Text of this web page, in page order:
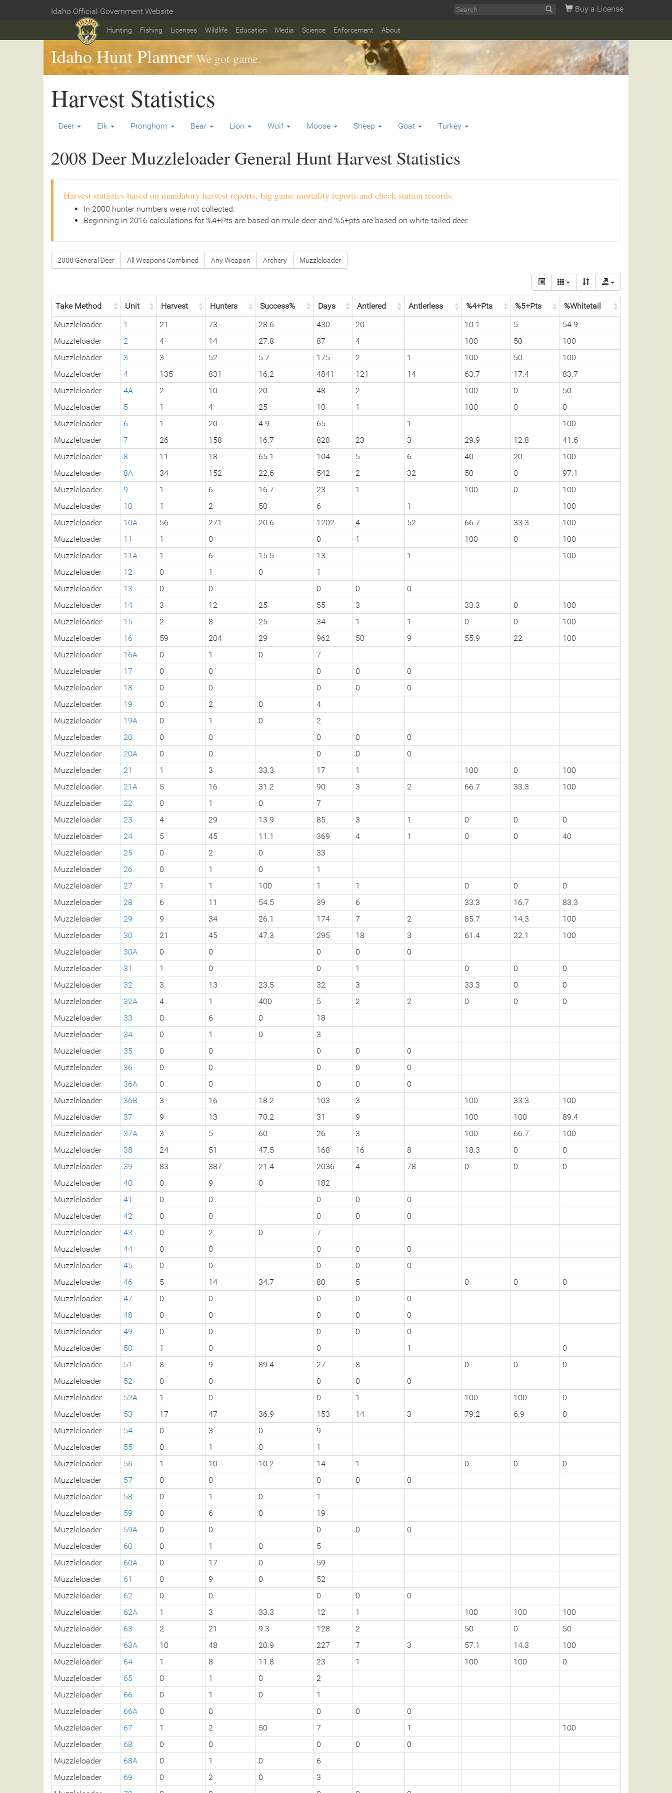
content
Idaho Official Government Website Buy a License
Hunting Fishing Licenses Wildlife Education Media Science Enforcement About
Idaho Hunt Planner We got game.
Harvest Statistics
Deer Elk Pronghorn Bear Lion Wolf Moose Sheep Goat Turkey
2008 Deer Muzzleloader General Hunt Harvest Statistics
Harvest statistics based on mandatory harvest reports, big game mortality reports and check station records.
In 2000 hunter numbers were not collected.
Beginning in 2016 calculations for %4+Pts are based on mule deer and %5+pts are based on white-tailed deer.
2008 General Deer All Weapons Combined Any Weapon Archery Muzzleloader
Take Method Unit Harvest Hunters Success% Days Antlered Antlerless %4+Pts %5+Pts
%Whitetail
Muzzleloader
1 21 73 28.6 430 20 10.1 5
54.9
Muzzleloader
2 4 14 27.8 87 4 100 50
100
Muzzleloader
3 3 52 5.7 175 2 1 100 50
100
Muzzleloader
4 135 831 16.2 4841 121 14 63.7 17.4
83.7
Muzzleloader
4A 2 10 20 48 2 100 0
50
Muzzleloader
5 1 4 25 10 1 100 0
0
Muzzleloader
6 1 20 4.9 65 1
100
Muzzleloader
7 26 158 16.7 828 23 3 29.9 12.8
41.6
Muzzleloader
8 11 18 65.1 104 5 6 40 20
100
Muzzleloader
8A 34 152 22.6 542 2 32 50 0
97.1
Muzzleloader
9 1 6 16.7 23 1 100 0
100
Muzzleloader
10 1 2 50 6 1
100
Muzzleloader
10A 56 271 20.6 1202 4 52 66.7 33.3
100
Muzzleloader
11 1 0 0 1 100 0
100
Muzzleloader
11A 1 6 15.5 13 1
100
Muzzleloader
12 0 1 0
1
Muzzleloader
13 0 0 0 0
0
Muzzleloader
14 3 12 25 55 3 33.3 0
100
Muzzleloader
15 2 8 25 34 1 1 0 0
100
Muzzleloader
16 59 204 29 962 50 9 55.9 22
100
Muzzleloader
16A 0 1 0
7
Muzzleloader
17 0 0 0 0
0
Muzzleloader
18 0 0 0 0
0
Muzzleloader
19 0 2 0
4
Muzzleloader
19A 0 1 0
2
Muzzleloader
20 0 0 0 0
0
Muzzleloader
20A 0 0 0 0
0
Muzzleloader
21 1 3 33.3 17 1 100 0
100
Muzzleloader
21A 5 16 31.2 90 3 2 66.7 33.3
100
Muzzleloader
22 0 1 0
7
Muzzleloader
23 4 29 13.9 85 3 1 0 0
0
Muzzleloader
24 5 45 11.1 369 4 1 0 0
40
Muzzleloader
25 0 2 0
33
Muzzleloader
26 0 1 0
1
Muzzleloader
27 1 1 100 1 1 0 0
0
Muzzleloader
28 6 11 54.5 39 6 33.3 16.7
83.3
Muzzleloader
29 9 34 26.1 174 7 2 85.7 14.3
100
Muzzleloader
30 21 45 47.3 295 18 3 61.4 22.1
100
Muzzleloader
30A 0 0 0 0
0
Muzzleloader
31 1 0 0 1 0 0
0
Muzzleloader
32 3 13 23.5 32 3 33.3 0
0
Muzzleloader
32A 4 1 400 5 2 2 0 0
0
Muzzleloader
33 0 6 0
18
Muzzleloader
34 0 1 0
3
Muzzleloader
35 0 0 0 0
0
Muzzleloader
36 0 0 0 0
0
Muzzleloader
36A 0 0 0 0
0
Muzzleloader
36B 3 16 18.2 103 3 100 33.3
100
Muzzleloader
37 9 13 70.2 31 9 100 100
89.4
Muzzleloader
37A 3 5 60 26 3 100 66.7
100
Muzzleloader
38 24 51 47.5 168 16 8 18.3 0
0
Muzzleloader
39 83 387 21.4 2036 4 78 0 0
0
Muzzleloader
40 0 9 0
182
Muzzleloader
41 0 0 0 0
0
Muzzleloader
42 0 0 0 0
0
Muzzleloader
43 0 2 0
7
Muzzleloader
44 0 0 0 0
0
Muzzleloader
45 0 0 0 0
0
Muzzleloader
46 5 14 34.7 80 5 0 0
0
Muzzleloader
47 0 0 0 0
0
Muzzleloader
48 0 0 0 0
0
Muzzleloader
49 0 0 0 0
0
Muzzleloader
50 1 0 0 1
0
Muzzleloader
51 8 9 89.4 27 8 0 0
0
Muzzleloader
52 0 0 0 0
0
Muzzleloader
52A 1 0 0 1 100 100
0
Muzzleloader
53 17 47 36.9 153 14 3 79.2 6.9
0
Muzzleloader
54 0 3 0
9
Muzzleloader
55 0 1 0
1
Muzzleloader
56 1 10 10.2 14 1 0 0
0
Muzzleloader
57 0 0 0 0
0
Muzzleloader
58 0 1 0
1
Muzzleloader
59 0 6 0
19
Muzzleloader
59A 0 0 0 0
0
Muzzleloader
60 0 1 0
5
Muzzleloader
60A 0 17 0
59
Muzzleloader
61 0 9 0
52
Muzzleloader
62 0 0 0 0
0
Muzzleloader
62A 1 3 33.3 12 1 100 100
100
Muzzleloader
63 2 21 9.3 128 2 50 0
50
Muzzleloader
63A 10 48 20.9 227 7 3 57.1 14.3
100
Muzzleloader
64 1 8 11.8 23 1 100 100
0
Muzzleloader
65 0 1 0
2
Muzzleloader
66 0 1 0
1
Muzzleloader
66A 0 0 0 0
0
Muzzleloader
67 1 2 50 7 1
100
Muzzleloader
68 0 0 0 0
0
Muzzleloader
68A 0 1 0
6
Muzzleloader
69 0 2 0
3